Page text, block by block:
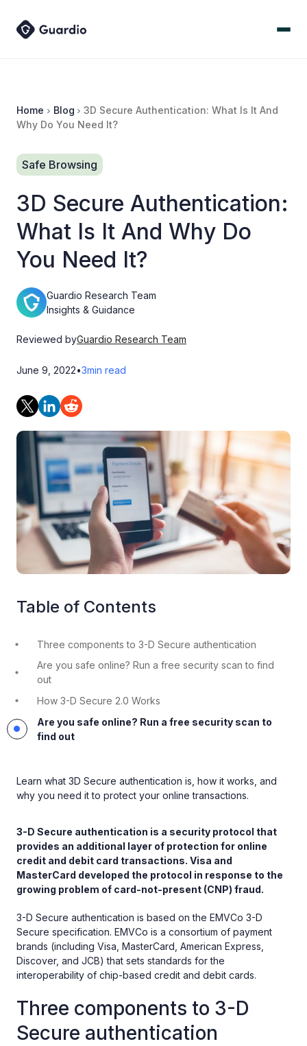
Home Blog
3D Secure Authentication: What Is It And
Why Do You Need It?
Safe Browsing
3D Secure Authentication:
What Is It And Why Do
You Need It?
Guardio Research Team
Insights & Guidance
Reviewed byGuardio Research Team
June 9, 2022•3min read
Table of Contents
Three components to 3-D Secure authentication
Are you safe online? Run a free security scan to find
out
How 3-D Secure 2.0 Works
Are you safe online? Run a free security scan to
find out
Learn what 3D Secure authentication is, how it works, and
why you need it to protect your online transactions.
3-D Secure authentication is a security protocol that
provides an additional layer of protection for online
credit and debit card transactions. Visa and
MasterCard developed the protocol in response to the
growing problem of card-not-present (CNP) fraud.
3-D Secure authentication is based on the EMVCo 3-D
Secure specification. EMVCo is a consortium of payment
brands (including Visa, MasterCard, American Express,
Discover, and JCB) that sets standards for the
interoperability of chip-based credit and debit cards.
Three components to 3-D
Secure authentication